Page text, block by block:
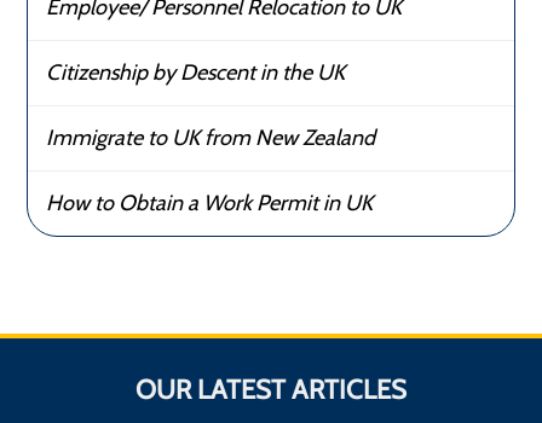
Employee/ Personnel Relocation to UK
Citizenship by Descent in the UK
Immigrate to UK from New Zealand
How to Obtain a Work Permit in UK
OUR LATEST ARTICLES